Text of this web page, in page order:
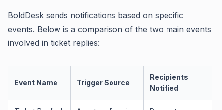
BoldDesk sends notifications based on specific
events. Below is a comparison of the two main events
involved in ticket replies:
Event Name Trigger Source
Recipients
Notified